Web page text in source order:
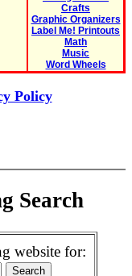
Crafts
Graphic Organizers
Label Me! Printouts
Math
Music
Word Wheels
Policy
Search
website for: